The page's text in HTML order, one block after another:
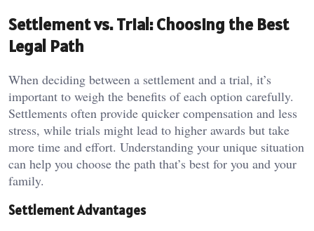
Settlement vs. Trial: Choosing the Best
Legal Path
When deciding between a settlement and a trial, it’s
important to weigh the benefits of each option carefully.
Settlements often provide quicker compensation and less
stress, while trials might lead to higher awards but take
more time and effort. Understanding your unique situation
can help you choose the path that’s best for you and your
family.
Settlement Advantages